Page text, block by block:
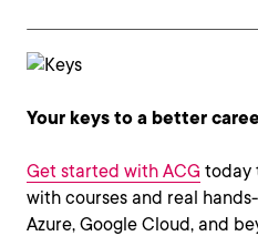
Your keys to a better
Get started with ACG today
with courses and real
Azure, Google Cloud, and